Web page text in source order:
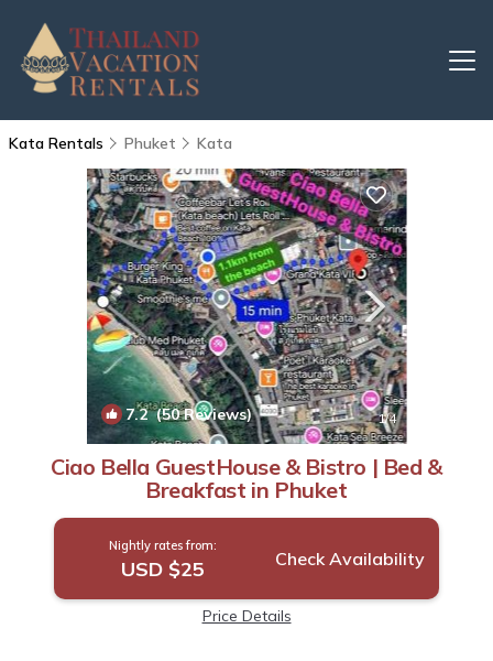
Kata Rentals Phuket Kata
7.2(50 Reviews) 1/4
Ciao Bella GuestHouse & Bistro | Bed &
Breakfast in Phuket
Nightly rates from:
USD $25 Check Availability
Price Details